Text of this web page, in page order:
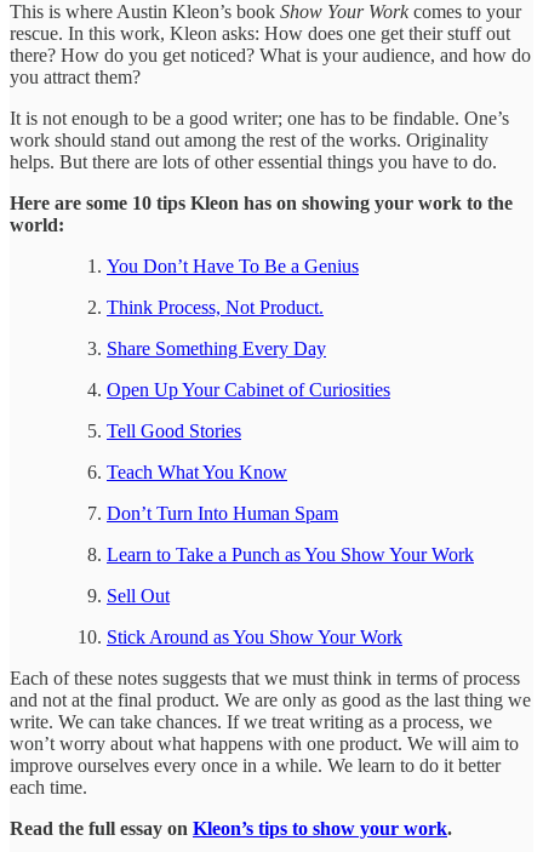
This is where Austin Kleon’s book Show Your Workcomes to your
rescue. In this work, Kleon asks: How does one get their stuff out
there? How do you get noticed? What is your audience, and how do
you attract them?
It is not enough to be a good writer; one has to be findable. One’s
work should stand out among the rest of the works. Originality
helps. But there are lots of other essential things you have to do.
Here are some 10 tips Kleon has on showing your work to the
world:
You Don’t Have To Be a Genius
Think Process, Not Product.
Share Something Every Day
Open Up Your Cabinet of Curiosities
Tell Good Stories
Teach What You Know
Don’t Turn Into Human Spam
Learn to Take a Punch as You Show Your Work
Sell Out
Stick Around as You Show Your Work
Each of these notes suggests that we must think in terms of process
and not at the final product. We are only as good as the last thing we
write. We can take chances. If we treat writing as a process, we
won’t worry about what happens with one product. We will aim to
improve ourselves every once in a while. We learn to do it better
each time.
Read the full essay on Kleon’s tips to show your work.